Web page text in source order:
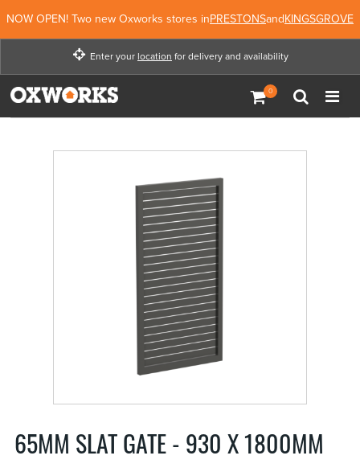
NOW OPEN! Two new Oxworks stores inPRESTONSandKINGSGROVE
Enter your location
Enter your location for
delivery and availability
for delivery and availability
65MM SLAT GATE - 930 X 1800MM